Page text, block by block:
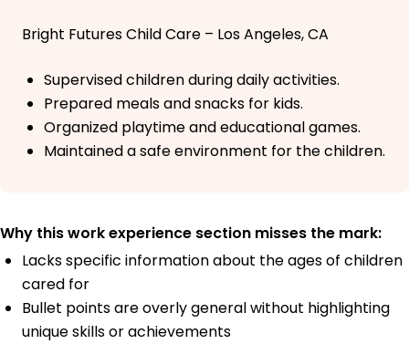
Bright Futures Child Care – Los Angeles, CA
Supervised children during daily activities.
Prepared meals and snacks for kids.
Organized playtime and educational games.
Maintained a safe environment for the children.
Why this work experience section misses the mark:
Lacks specific information about the ages of children
cared for
Bullet points are overly general without highlighting
unique skills or achievements